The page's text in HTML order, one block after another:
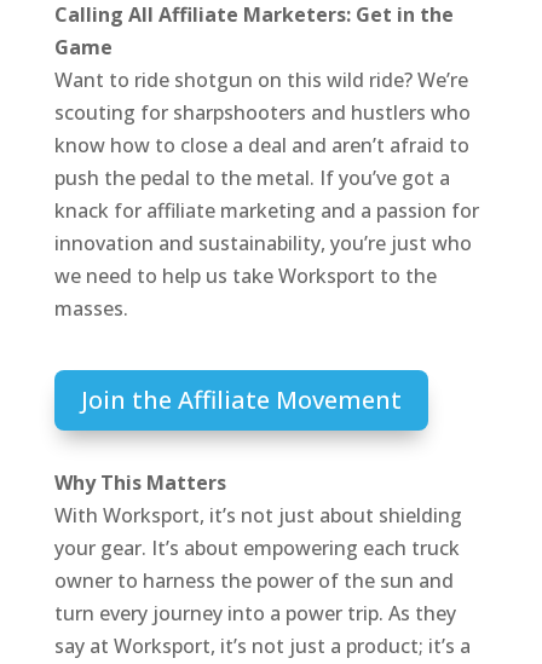
Calling All Affiliate Marketers: Get in the
Game
Want to ride shotgun on this wild ride? We’re
scouting for sharpshooters and hustlers who
know how to close a deal and aren’t afraid to
push the pedal to the metal. If you’ve got a
knack for affiliate marketing and a passion for
innovation and sustainability, you’re just who
we need to help us take Worksport to the
masses.
Join the Affiliate Movement
Why This Matters
With Worksport, it’s not just about shielding
your gear. It’s about empowering each truck
owner to harness the power of the sun and
turn every journey into a power trip. As they
say at Worksport, it’s not just a product; it’s a